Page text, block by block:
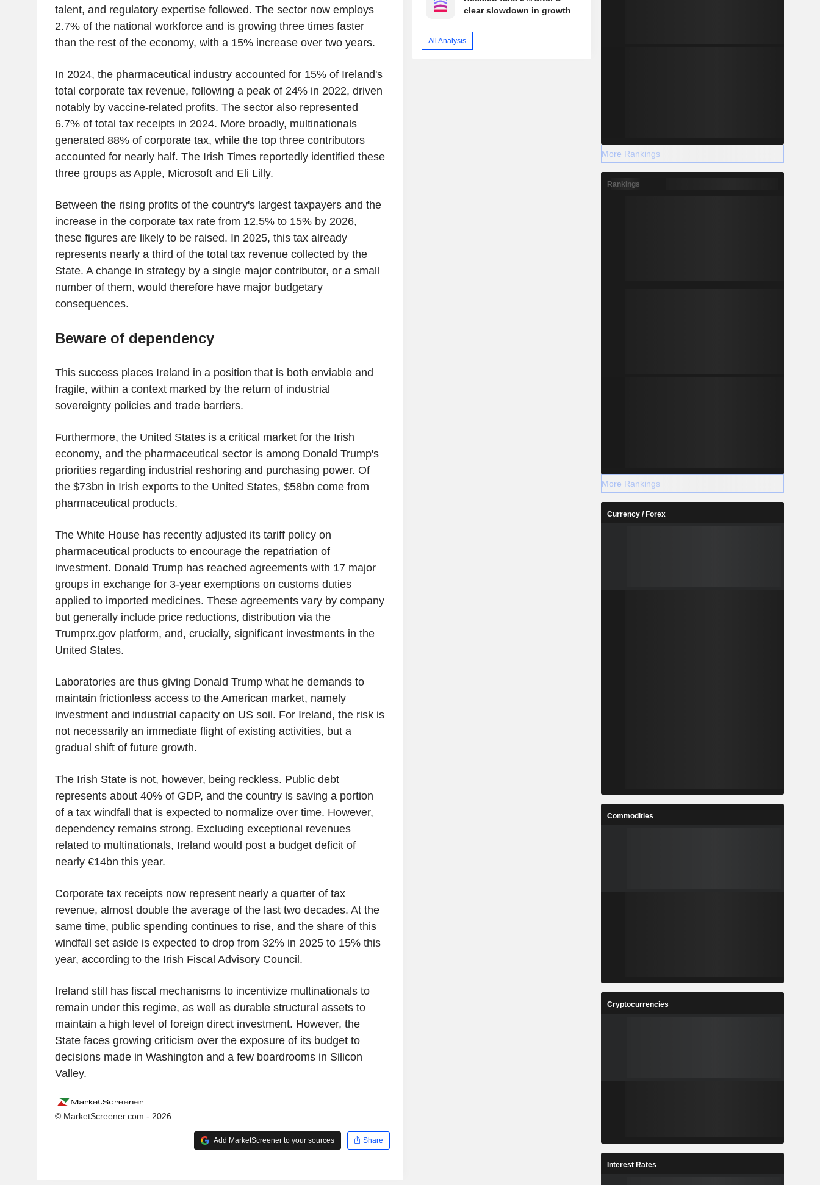
talent, and regulatory expertise followed. The sector now employs
2.7% of the national workforce and is growing three times faster
than the rest of the economy, with a 15% increase over two years.
In 2024, the pharmaceutical industry accounted for 15% of Ireland's
total corporate tax revenue, following a peak of 24% in 2022, driven
notably by vaccine-related profits. The sector also represented
6.7% of total tax receipts in 2024. More broadly, multinationals
generated 88% of corporate tax, while the top three contributors
accounted for nearly half. The Irish Times reportedly identified these
three groups as Apple, Microsoft and Eli Lilly.
Between the rising profits of the country's largest taxpayers and the
increase in the corporate tax rate from 12.5% to 15% by 2026,
these figures are likely to be raised. In 2025, this tax already
represents nearly a third of the total tax revenue collected by the
State. A change in strategy by a single major contributor, or a small
number of them, would therefore have major budgetary
consequences.
Beware of dependency
This success places Ireland in a position that is both enviable and
fragile, within a context marked by the return of industrial
sovereignty policies and trade barriers.
Furthermore, the United States is a critical market for the Irish
economy, and the pharmaceutical sector is among Donald Trump's
priorities regarding industrial reshoring and purchasing power. Of
the $73bn in Irish exports to the United States, $58bn come from
pharmaceutical products.
The White House has recently adjusted its tariff policy on
pharmaceutical products to encourage the repatriation of
investment. Donald Trump has reached agreements with 17 major
groups in exchange for 3-year exemptions on customs duties
applied to imported medicines. These agreements vary by company
but generally include price reductions, distribution via the
Trumprx.gov platform, and, crucially, significant investments in the
United States.
Laboratories are thus giving Donald Trump what he demands to
maintain frictionless access to the American market, namely
investment and industrial capacity on US soil. For Ireland, the risk is
not necessarily an immediate flight of existing activities, but a
gradual shift of future growth.
The Irish State is not, however, being reckless. Public debt
represents about 40% of GDP, and the country is saving a portion
of a tax windfall that is expected to normalize over time. However,
dependency remains strong. Excluding exceptional revenues
related to multinationals, Ireland would post a budget deficit of
nearly €14bn this year.
Corporate tax receipts now represent nearly a quarter of tax
revenue, almost double the average of the last two decades. At the
same time, public spending continues to rise, and the share of this
windfall set aside is expected to drop from 32% in 2025 to 15% this
year, according to the Irish Fiscal Advisory Council.
Ireland still has fiscal mechanisms to incentivize multinationals to
remain under this regime, as well as durable structural assets to
maintain a high level of foreign direct investment. However, the
State faces growing criticism over the exposure of its budget to
decisions made in Washington and a few boardrooms in Silicon
Valley.
© MarketScreener.com - 2026
Add MarketScreener to your sources Share
clear slowdown in growth
All Analysis
More Rankings
Rankings
More Rankings
Currency / Forex
Commodities
Cryptocurrencies
Interest Rates